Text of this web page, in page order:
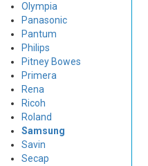
Olympia
Panasonic
Pantum
Philips
Pitney Bowes
Primera
Rena
Ricoh
Roland
Samsung
Savin
Secap